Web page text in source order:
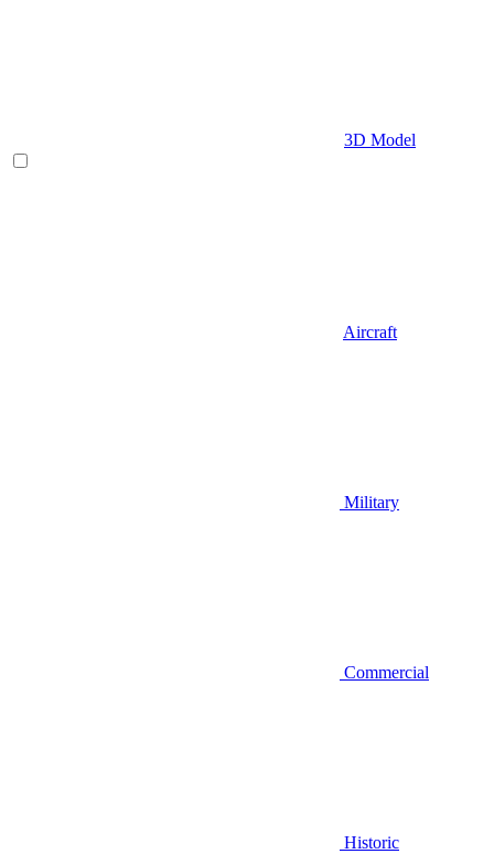
3D Model
Aircraft
Military
Commercial
Historic